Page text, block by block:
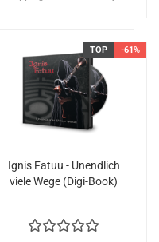
TOP -61%
Ignis Fatuu - Unendlich
viele Wege (Digi-Book)